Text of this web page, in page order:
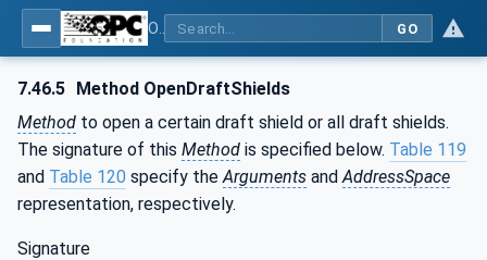
GO
7.46.5 Method OpenDraftShields
Method to open a certain draft shield or all draft shields.
The signature of this Method is specified below. Table 119
and Table 120 specify theArguments andAddressSpace
representation, respectively.
Signature